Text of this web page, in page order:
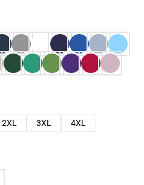
2XL 3XL
4XL